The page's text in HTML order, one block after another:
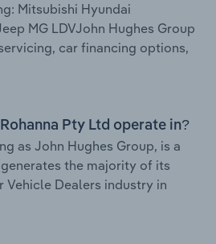
Mitsubishi Hyundai
MG LDVJohn Hughes Group
car financing options,
Pty Ltd operate in?
as John Hughes Group, is a
the majority of its
Vehicle Dealers industry in